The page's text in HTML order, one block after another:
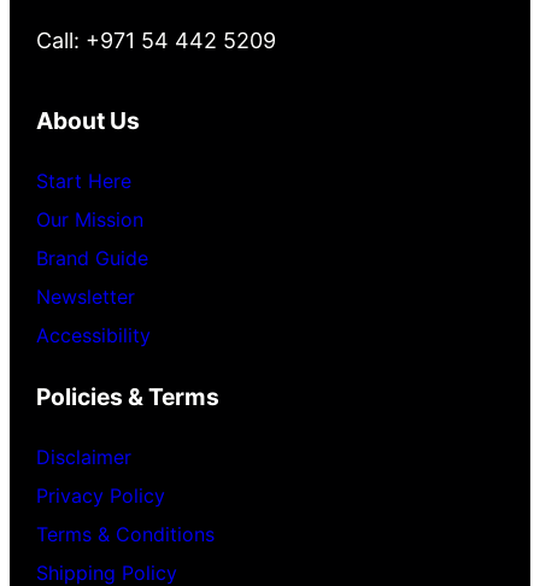
Call: +971 54 442 5209
About Us
Start Here
Our Mission
Brand Guide
Newsletter
Accessibility
Policies & Terms
Disclaimer
Privacy Policy
Terms & Conditions
Shipping Policy